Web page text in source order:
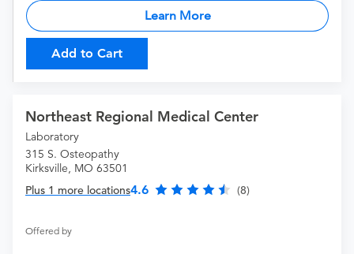
Learn More
Add to Cart
Northeast Regional Medical Center
Laboratory
315 S. Osteopathy
Kirksville, MO 63501
Plus 1 more locations4.6 (8)
Offered by